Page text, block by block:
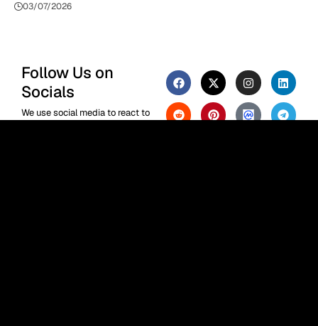
03/07/2026
Follow Us on
Socials
We use social media to react to